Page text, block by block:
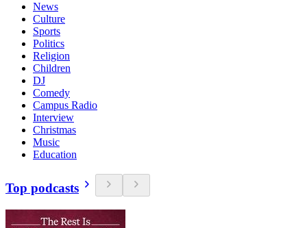
News
Culture
Sports
Politics
Religion
Children
DJ
Comedy
Campus Radio
Interview
Christmas
Music
Education
Top podcasts